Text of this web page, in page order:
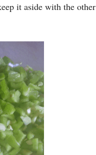
it aside with the other